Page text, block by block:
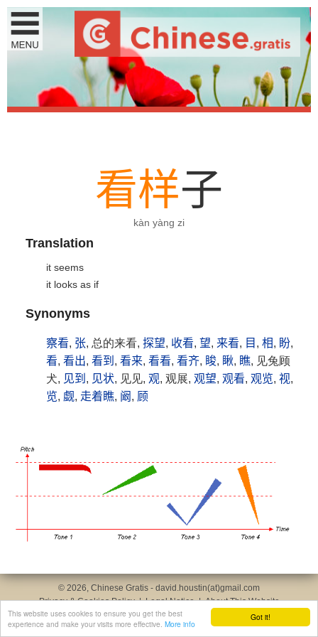
Got it!
This website uses cookies to ensure you get the best
experience and make your visits more effective. More info
看样子
kàn yàng zi
Translation
it seems
it looks as if
Synonyms
察看, 张, 总的来看, 探望, 收看, 望, 来看, 目 , 相, 盼,
看, 看出, 看到 , 看来, 看看, 看齐, 睃, 瞅, 瞧, 见兔顾
犬, 见到 , 见状, 见见, 观, 观展, 观望, 观看, 观览, 视,
览, 觑, 走着瞧, 阚, 顾
© 2026, Chinese Gratis - david.houstin(at)gmail.com
Privacy & Cookies Policy | Legal Notice | About This Website